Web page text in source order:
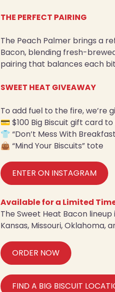
THE PERFECT PAIRING
The Peach Palmer brings a
Bacon, blending fresh-
pairing that balances each
SWEET HEAT GIVEAWAY
To add fuel to the fire, we’re
💳 $100 Big Biscuit gift card
👕 “Don’t Mess With
👜 “Mind Your Biscuits” tote
ENTER ON INSTAGRAM
Available for a Limited
The Sweet Heat Bacon
Kansas, Missouri, Oklahoma,
ORDER NOW
FIND A BIG BISCUIT